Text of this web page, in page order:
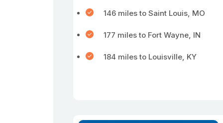
146 miles to Saint Louis, MO
177 miles to Fort Wayne, IN
184 miles to Louisville, KY